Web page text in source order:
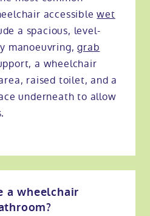
accessiblewet
a spacious, level-
manoeuvring,grab
a wheelchair
raised toilet, and a
underneath to allow
a wheelchair